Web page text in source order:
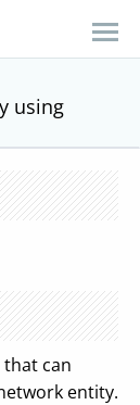
using
that can
entity.